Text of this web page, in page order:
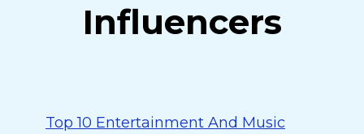
Influencers
Top 10 Entertainment And Music